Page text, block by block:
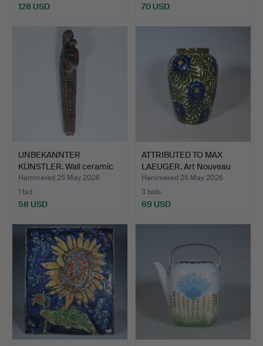
128 USD 70 USD
UNBEKANNTER
KÜNSTLER. Wall ceramic
''Mothe…
Hammered 25 May 2026
1 bid
58 USD
ATTRIBUTED TO MAX
LAEUGER. Art Nouveau
cer…
Hammered 25 May 2026
3 bids
69 USD